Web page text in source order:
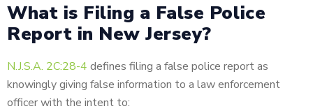
What is Filing a False Police
Report in New Jersey?
N.J.S.A. 2C:28-4 defines filing a false police report as
knowingly giving false information to a law enforcement
officer with the intent to: